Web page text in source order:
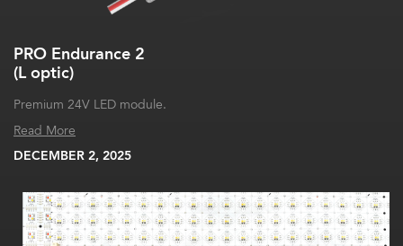
PRO Endurance 2
(L optic)
Premium 24V LED module.
Read More
DECEMBER 2, 2025